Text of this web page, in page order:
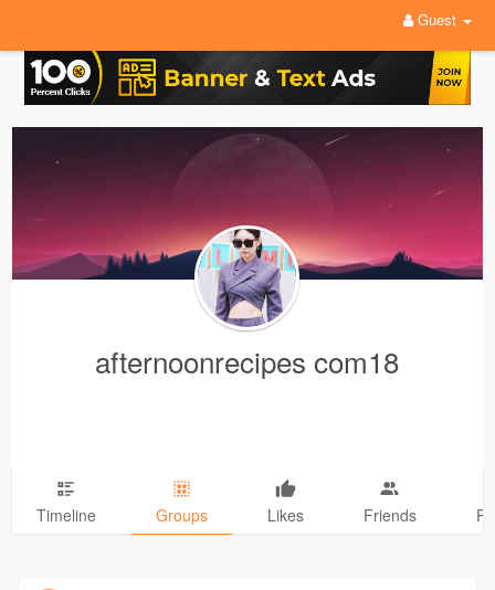
Guest
afternoonrecipes com18
Timeline Groups Likes Friends